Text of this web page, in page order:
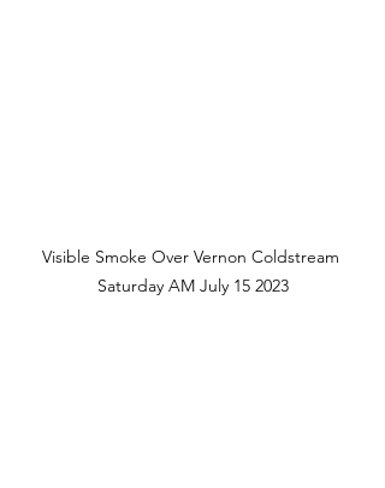
Visible Smoke Over Vernon Coldstream
Saturday AM July 15 2023